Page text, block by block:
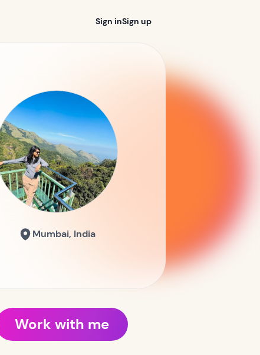
Sign inSign up
Mumbai, India
Work with me